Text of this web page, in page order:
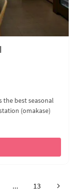
the best seasonal
(omakase)
... 13 Next